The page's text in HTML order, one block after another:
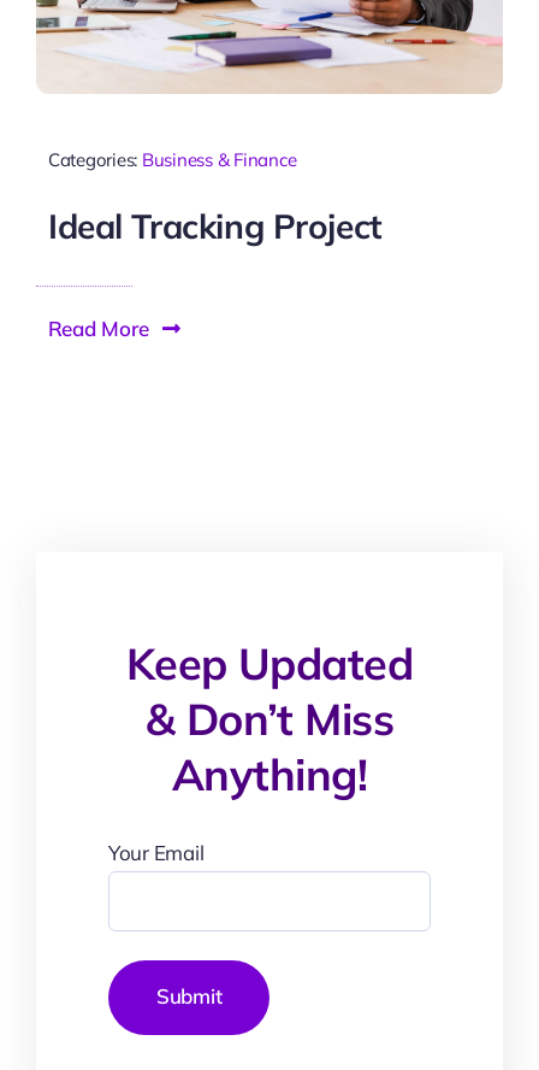
Categories: Business & Finance
Ideal Tracking Project
Read More
Keep Updated
& Don’t Miss
Anything!
Your Email
Submit